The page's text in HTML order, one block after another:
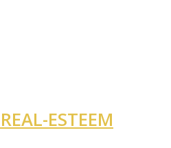
REAL-ESTEEM